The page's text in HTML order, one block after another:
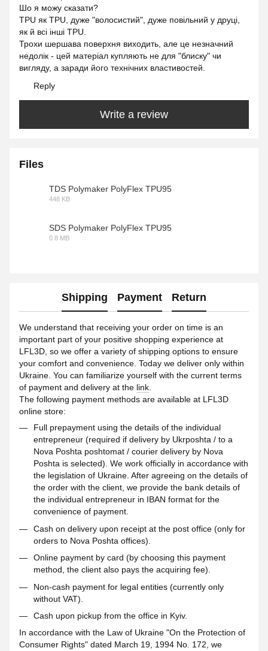
Шо я можу сказати?
TPU як TPU, дуже "волосистий", дуже повільний у друці,
як й всі інші TPU.
Трохи шершава поверхня виходить, але це незначний
недолік - цей матеріал купляють не для "блиску" чи
вигляду, а заради його технічних властивостей.
Reply
Write a review
Files
TDS Polymaker PolyFlex TPU95
448 KB
SDS Polymaker PolyFlex TPU95
0.8 MB
Shipping Payment Return
We understand that receiving your order on time is an
important part of your positive shopping experience at
LFL3D, so we offer a variety of shipping options to ensure
your comfort and convenience. Today we deliver only within
Ukraine. You can familiarize yourself with the current terms
of payment and delivery at the link.
The following payment methods are available at LFL3D
online store:
Full prepayment using the details of the individual
entrepreneur (required if delivery by Ukrposhta / to a
Nova Poshta poshtomat / courier delivery by Nova
Poshta is selected). We work officially in accordance with
the legislation of Ukraine. After agreeing on the details of
the order with the client, we provide the bank details of
the individual entrepreneur in IBAN format for the
convenience of payment.
Cash on delivery upon receipt at the post office (only for
orders to Nova Poshta offices).
Online payment by card (by choosing this payment
method, the client also pays the acquiring fee).
Non-cash payment for legal entities (currently only
without VAT).
Cash upon pickup from the office in Kyiv.
In accordance with the Law of Ukraine "On the Protection of
Consumer Rights" dated March 19, 1994 No. 172, we